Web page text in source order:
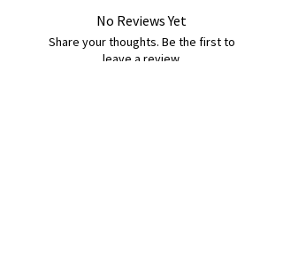
No Reviews Yet
Share your thoughts. Be the first to
leave a review.